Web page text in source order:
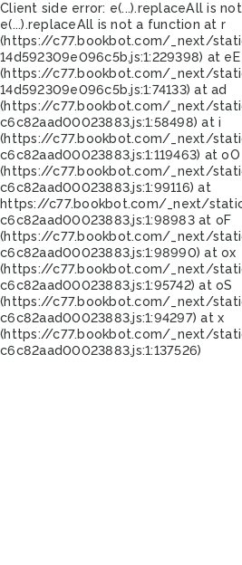
Client side error: e(...).replaceAll is
e(...).replaceAll is not a function at r
(https://c77.bookbot.com/_next/
14d592309e096c5b.js:1:229398) at eE
(https://c77.bookbot.com/_next/
14d592309e096c5b.js:1:74133) at ad
(https://c77.bookbot.com/_next/
c6c82aad00023883.js:1:58498) at i
(https://c77.bookbot.com/_next/
c6c82aad00023883.js:1:119463) at oO
(https://c77.bookbot.com/_next/
c6c82aad00023883.js:1:99116) at
https://c77.bookbot.com/_next/
c6c82aad00023883.js:1:98983 at oF
(https://c77.bookbot.com/_next/
c6c82aad00023883.js:1:98990) at ox
(https://c77.bookbot.com/_next/
c6c82aad00023883.js:1:95742) at oS
(https://c77.bookbot.com/_next/
c6c82aad00023883.js:1:94297) at x
(https://c77.bookbot.com/_next/
c6c82aad00023883.js:1:137526)